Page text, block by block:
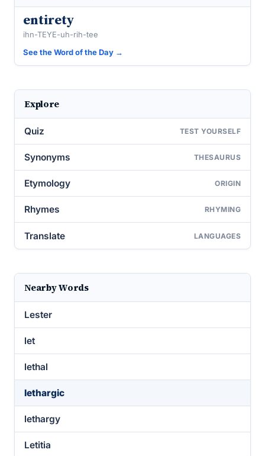
entirety
ihn-TEYE-uh-rih-tee
See the Word of the Day →
Explore
Quiz TEST YOURSELF
Synonyms THESAURUS
Etymology ORIGIN
Rhymes RHYMING
Translate LANGUAGES
Nearby Words
Lester
let
lethal
lethargic
lethargy
Letitia